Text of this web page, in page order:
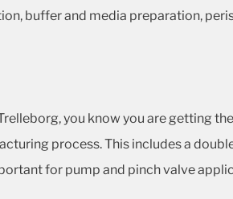
buffer and media preparation,
you know you are getting
process. This includes a
for pump and pinch valve